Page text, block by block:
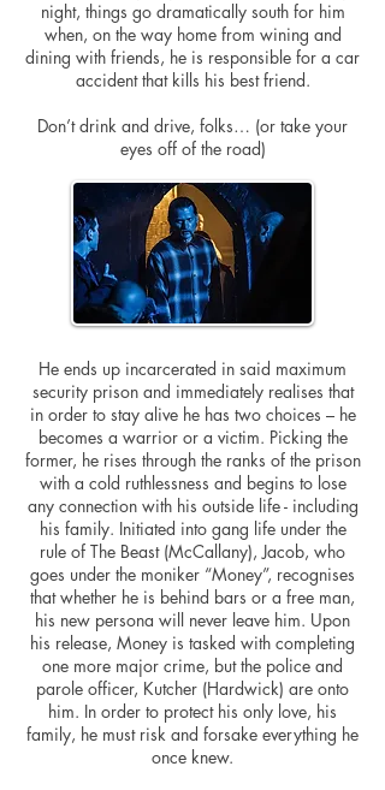
night, things go dramatically south for him
when, on the way home from wining and
dining with friends, he is responsible for a car
accident that kills his best friend.
Don’t drink and drive, folks… (or take your
eyes off of the road)
He ends up incarcerated in said maximum
security prison and immediately realises that
in order to stay alive he has two choices – he
becomes a warrior or a victim. Picking the
former, he rises through the ranks of the prison
with a cold ruthlessness and begins to lose
any connection with his outside life - including
his family. Initiated into gang life under the
rule of The Beast (McCallany), Jacob, who
goes under the moniker “Money”, recognises
that whether he is behind bars or a free man,
his new persona will never leave him. Upon
his release, Money is tasked with completing
one more major crime, but the police and
parole officer, Kutcher (Hardwick) are onto
him. In order to protect his only love, his
family, he must risk and forsake everything he
once knew.